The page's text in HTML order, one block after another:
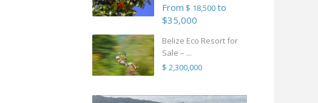
From $ 18,500to
$35,000
Belize Eco Resort for
Sale – ...
$ 2,300,000